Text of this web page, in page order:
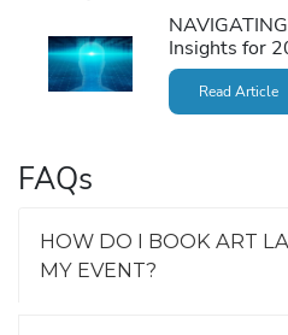
Insights for
Read Article
FAQs
HOW DO I BOOK ART
MY EVENT?